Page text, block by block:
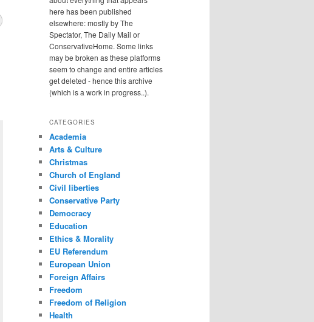
here has been published
elsewhere: mostly by The
Spectator, The Daily Mail or
ConservativeHome. Some links
may be broken as these platforms
seem to change and entire articles
get deleted - hence this archive
(which is a work in progress..).
CATEGORIES
Academia
Arts & Culture
Christmas
Church of England
Civil liberties
Conservative Party
Democracy
Education
Ethics & Morality
EU Referendum
European Union
Foreign Affairs
Freedom
Freedom of Religion
Health